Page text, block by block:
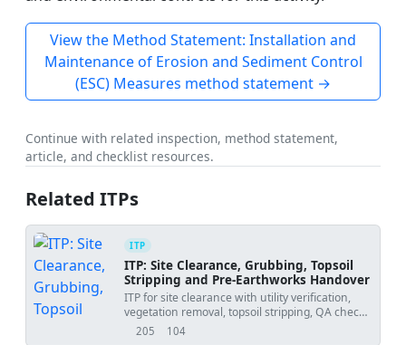
View the Method Statement: Installation and
Maintenance of Erosion and Sediment Control
(ESC) Measures method statement →
Continue with related inspection, method statement,
article, and checklist resources.
Related ITPs
ITP
ITP: Site Clearance, Grubbing, Topsoil
Stripping and Pre-Earthworks Handover
ITP for site clearance with utility verification,
vegetation removal, topsoil stripping, QA checks,
and handover acceptance.
205
views 104
downloads